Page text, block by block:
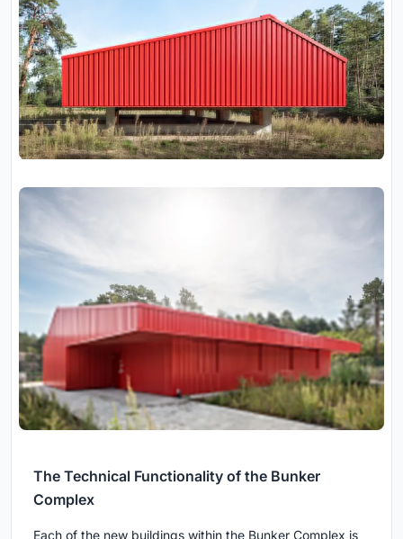
The Technical Functionality of the Bunker
Complex
Each of the new buildings within the Bunker Complex is